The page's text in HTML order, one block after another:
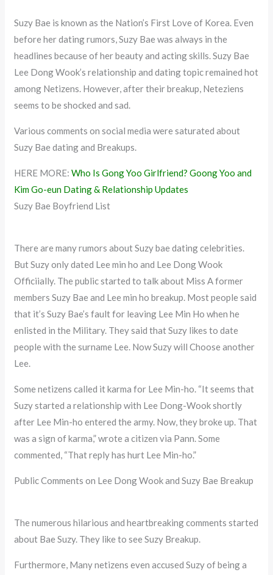
Suzy Bae is known as the Nation’s First Love of Korea. Even
before her dating rumors, Suzy Bae was always in the
headlines because of her beauty and acting skills. Suzy Bae
Lee Dong Wook’s relationship and dating topic remained hot
among Netizens. However, after their breakup, Neteziens
seems to be shocked and sad.
Various comments on social media were saturated about
Suzy Bae dating and Breakups.
HERE MORE:Who Is Gong Yoo Girlfriend? Goong Yoo and
Kim Go-eun Dating & Relationship Updates
Suzy Bae Boyfriend List
There are many rumors about Suzy bae dating celebrities.
But Suzy only dated Lee min ho and Lee Dong Wook
Officiially. The public started to talk about Miss A former
members Suzy Bae and Lee min ho breakup. Most people said
that it’s Suzy Bae’s fault for leaving Lee Min Ho when he
enlisted in the Military. They said that Suzy likes to date
people with the surname Lee. Now Suzy will Choose another
Lee.
Some netizens called it karma for Lee Min-ho. “It seems that
Suzy started a relationship with Lee Dong-Wook shortly
after Lee Min-ho entered the army. Now, they broke up. That
was a sign of karma,” wrote a citizen via Pann. Some
commented, “That reply has hurt Lee Min-ho.”
Public Comments on Lee Dong Wook and Suzy Bae Breakup
The numerous hilarious and heartbreaking comments started
about Bae Suzy. They like to see Suzy Breakup.
Furthermore, Many netizens even accused Suzy of being a